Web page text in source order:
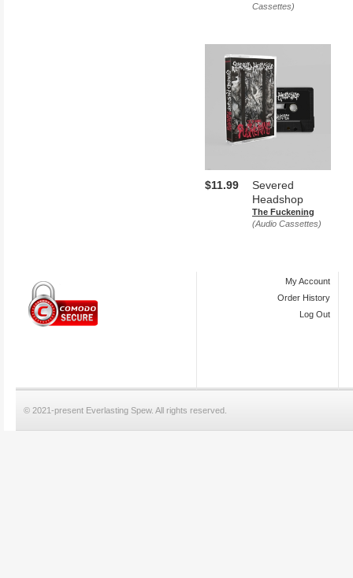
Cassettes)
Severed
Headshop
The Fuckening
(Audio Cassettes)
$11.99
My Account
Order History
Log Out
© 2021-present Everlasting Spew. All rights reserved.